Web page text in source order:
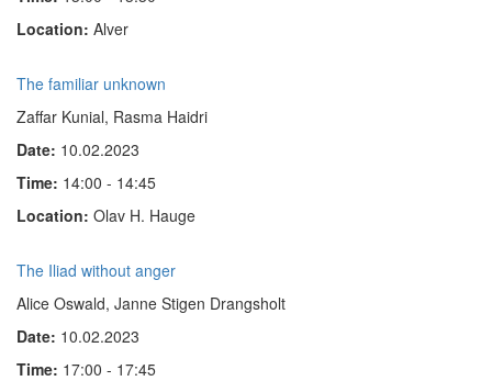
Location: Alver
The familiar unknown
Zaffar Kunial, Rasma Haidri
Date: 10.02.2023
Time: 14:00 - 14:45
Location: Olav H. Hauge
The Iliad without anger
Alice Oswald, Janne Stigen Drangsholt
Date: 10.02.2023
Time: 17:00 - 17:45